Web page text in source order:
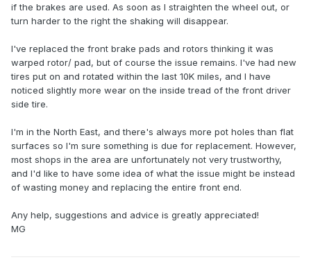
if the brakes are used. As soon as I straighten the wheel out, or
turn harder to the right the shaking will disappear.
I've replaced the front brake pads and rotors thinking it was
warped rotor/ pad, but of course the issue remains. I've had new
tires put on and rotated within the last 10K miles, and I have
noticed slightly more wear on the inside tread of the front driver
side tire.
I'm in the North East, and there's always more pot holes than flat
surfaces so I'm sure something is due for replacement. However,
most shops in the area are unfortunately not very trustworthy,
and I'd like to have some idea of what the issue might be instead
of wasting money and replacing the entire front end.
Any help, suggestions and advice is greatly appreciated!
MG